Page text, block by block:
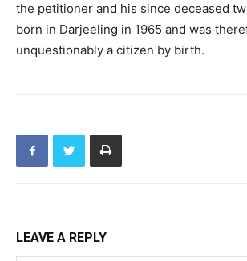
the petitioner and his since deceased
born in Darjeeling in 1965 and was
unquestionably a citizen by birth.
LEAVE A REPLY